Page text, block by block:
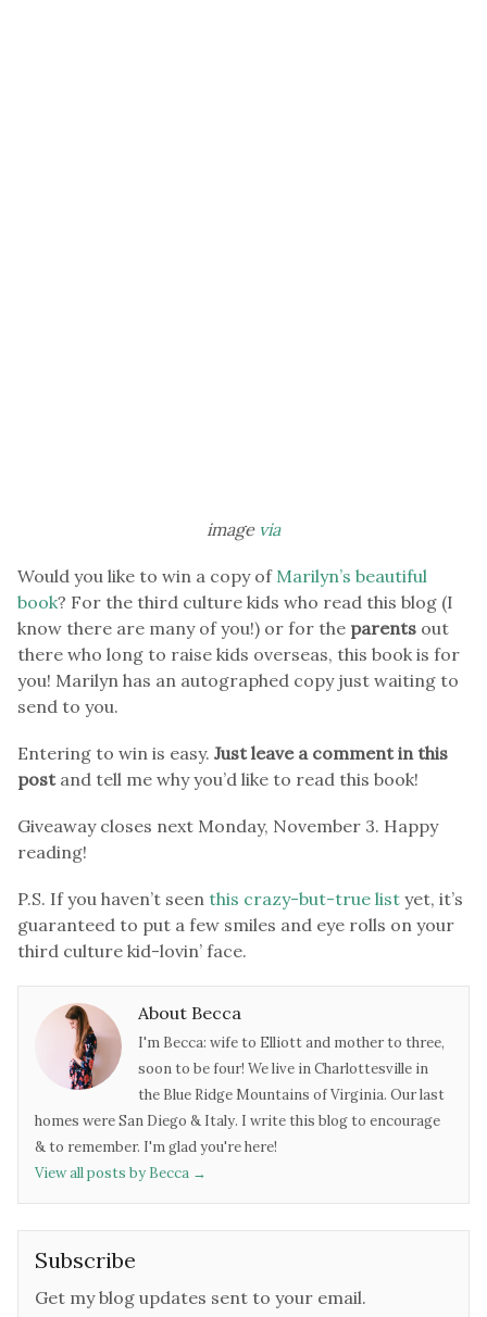
image via
Would you like to win a copy of Marilyn’s beautiful
book? For the third culture kids who read this blog (I
know there are many of you!) or for the parents out
there who long to raise kids overseas, this book is for
you! Marilyn has an autographed copy just waiting to
send to you.
Entering to win is easy. Just leave a comment in this
postand tell me why you’d like to read this book!
Giveaway closes next Monday, November 3. Happy
reading!
P.S. If you haven’t seen this crazy-but-true list yet, it’s
guaranteed to put a few smiles and eye rolls on your
third culture kid-lovin’ face.
About Becca
I'm Becca: wife to Elliott and mother to three,
soon to be four! We live in Charlottesville in
the Blue Ridge Mountains of Virginia. Our last
homes were San Diego & Italy. I write this blog to encourage
& to remember. I'm glad you're here!
View all posts by Becca →
Subscribe
Get my blog updates sent to your email.